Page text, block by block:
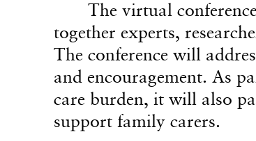
The virtual
together experts,
The conference will
and encouragement. As
care burden, it will also
support family carers.